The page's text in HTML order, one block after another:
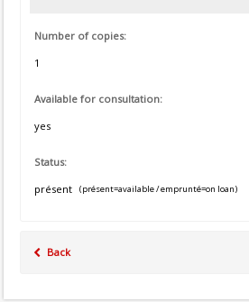
Number of copies:
1
Available for consultation:
yes
Status:
présent
(présent=available / emprunté=on loan)
Back